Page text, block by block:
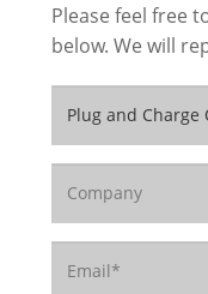
Please feel free
below. We will